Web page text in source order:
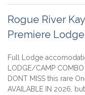
Rogue River
Premiere
Full Lodge
LODGE/CAMP
DONT MISS this rare
AVAILABLE IN 2026,